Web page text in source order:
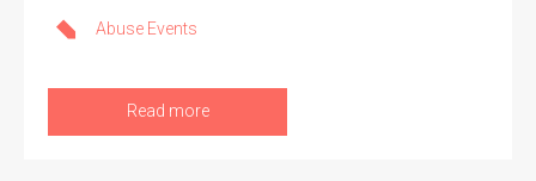
Abuse Events
Read more